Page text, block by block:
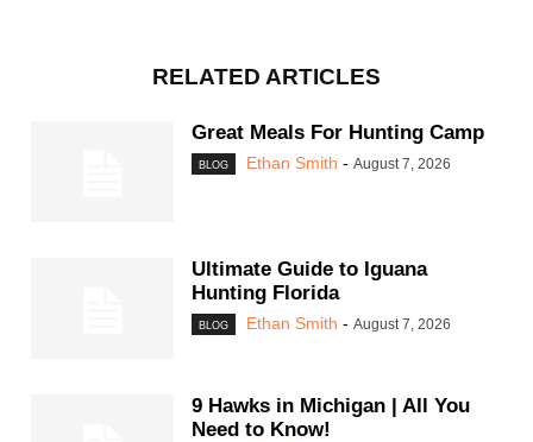
RELATED ARTICLES
Great Meals For Hunting Camp
BLOG Ethan Smith - August 7, 2026
Ultimate Guide to Iguana
Hunting Florida
BLOG Ethan Smith - August 7, 2026
9 Hawks in Michigan | All You
Need to Know!